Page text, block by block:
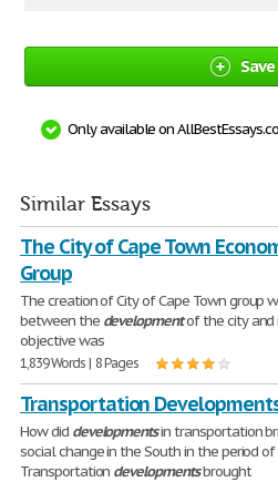
Save
Only available on
Similar Essays
The City of Cape Town
Group
The creation of City of Cape Town group
between the developmentof the city and
objective was
1,839 Words | 8 Pages
Transportation
How did developmentsin transportation
social change in the South in the period
Transportation developmentsbrought